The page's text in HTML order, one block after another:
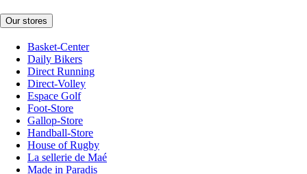
Our stores
Basket-Center
Daily Bikers
Direct Running
Direct-Volley
Espace Golf
Foot-Store
Gallop-Store
Handball-Store
House of Rugby
La sellerie de Maé
Made in Paradis